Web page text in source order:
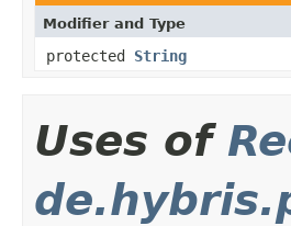
Modifier and Type
protected String
Uses of